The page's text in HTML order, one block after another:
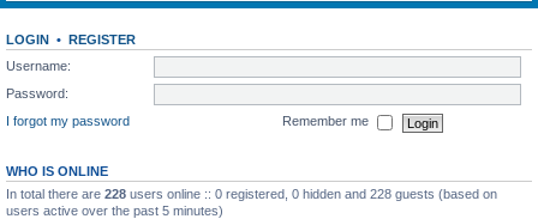
LOGIN • REGISTER
Username:
Password:
I forgot my password
Remember me
WHO IS ONLINE
In total there are 228 users online :: 0 registered, 0 hidden and 228 guests (based on
users active over the past 5 minutes)